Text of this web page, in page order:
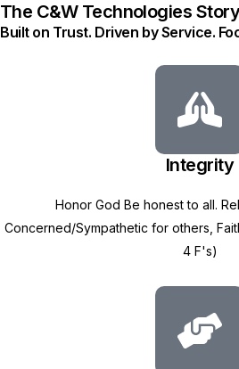
The C&W Technologies Story
Built on Trust. Driven by Service.
Integrity
Honor God Be honest to all.
Concerned/Sympathetic for others,
4 F's)